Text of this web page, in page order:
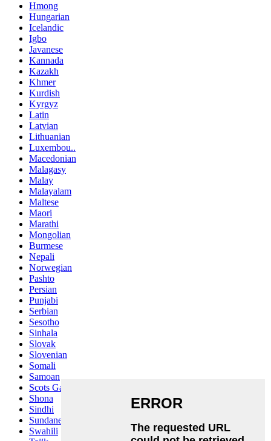
Hmong
Hungarian
Icelandic
Igbo
Javanese
Kannada
Kazakh
Khmer
Kurdish
Kyrgyz
Latin
Latvian
Lithuanian
Luxembou..
Macedonian
Malagasy
Malay
Malayalam
Maltese
Maori
Marathi
Mongolian
Burmese
Nepali
Norwegian
Pashto
Persian
Punjabi
Serbian
Sesotho
Sinhala
Slovak
Slovenian
Somali
Samoan
Scots Gaelic
Shona
Sindhi
Sundanese
Swahili